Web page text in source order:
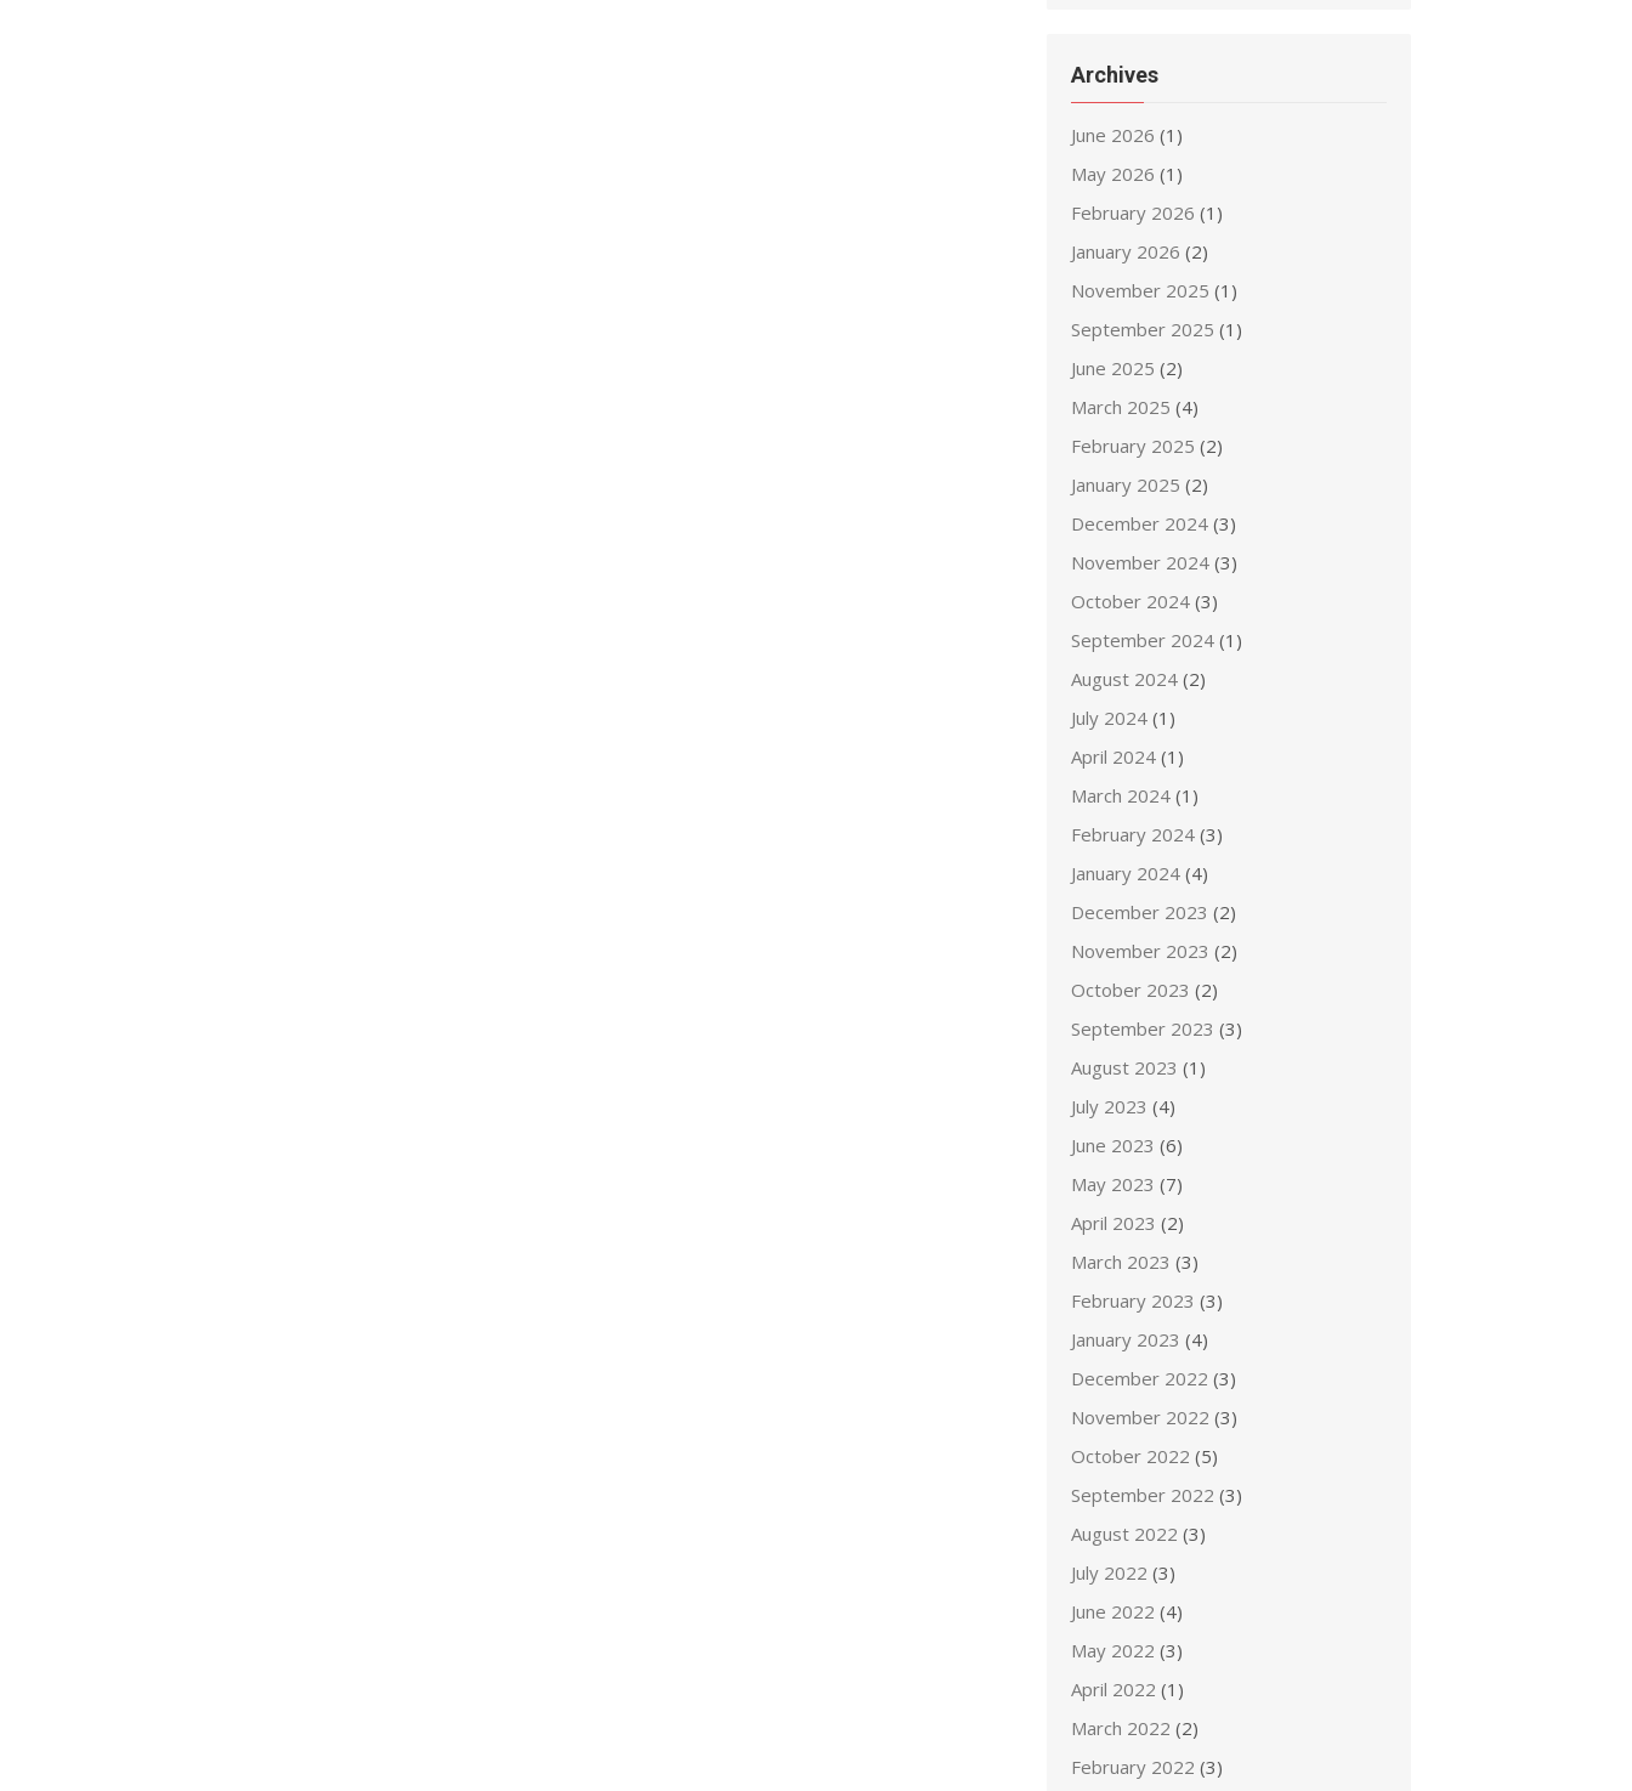
Archives
June 2026 (1)
May 2026 (1)
February 2026 (1)
January 2026 (2)
November 2025 (1)
September 2025 (1)
June 2025 (2)
March 2025 (4)
February 2025 (2)
January 2025 (2)
December 2024 (3)
November 2024 (3)
October 2024 (3)
September 2024 (1)
August 2024 (2)
July 2024 (1)
April 2024 (1)
March 2024 (1)
February 2024 (3)
January 2024 (4)
December 2023 (2)
November 2023 (2)
October 2023 (2)
September 2023 (3)
August 2023 (1)
July 2023 (4)
June 2023 (6)
May 2023 (7)
April 2023 (2)
March 2023 (3)
February 2023 (3)
January 2023 (4)
December 2022 (3)
November 2022 (3)
October 2022 (5)
September 2022 (3)
August 2022 (3)
July 2022 (3)
June 2022 (4)
May 2022 (3)
April 2022 (1)
March 2022 (2)
February 2022 (3)